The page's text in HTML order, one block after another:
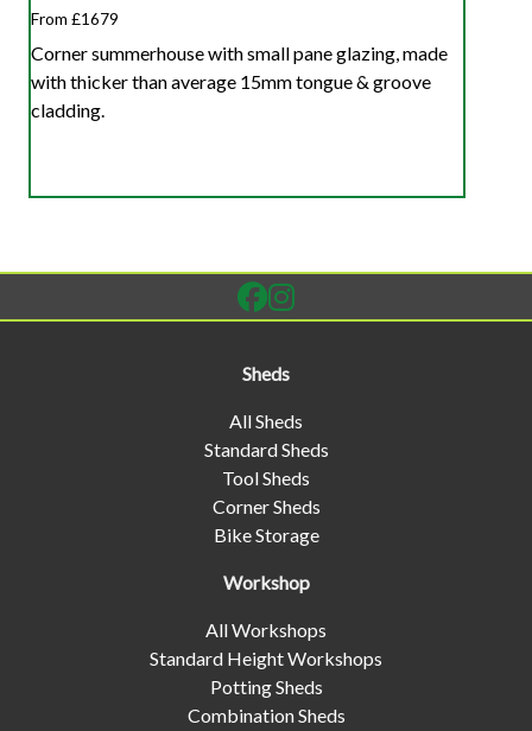
From £1679
Corner summerhouse with small pane glazing, made
with thicker than average 15mm tongue & groove
cladding.
Sheds
All Sheds
Standard Sheds
Tool Sheds
Corner Sheds
Bike Storage
Workshop
All Workshops
Standard Height Workshops
Potting Sheds
Combination Sheds